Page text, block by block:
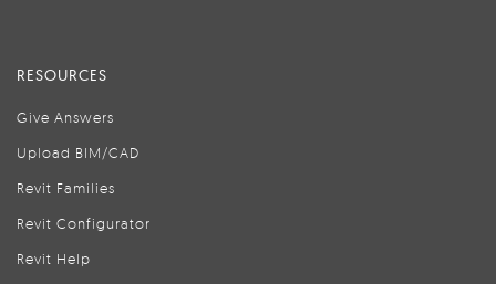
RESOURCES
Give Answers
Upload BIM/CAD
Revit Families
Revit Configurator
Revit Help